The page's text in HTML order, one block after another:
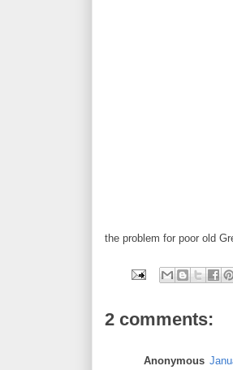
the problem for poor old
2 comments:
Anonymous